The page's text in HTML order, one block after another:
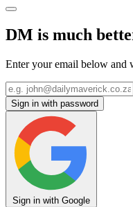
DM is much
Enter your email below and
Sign in with password
Sign in with Google